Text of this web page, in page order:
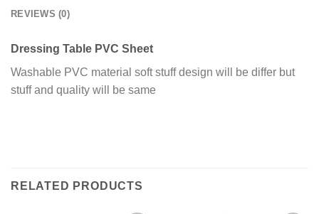
REVIEWS (0)
Dressing Table PVC Sheet
Washable PVC material soft stuff design will be differ but
stuff and quality will be same
RELATED PRODUCTS